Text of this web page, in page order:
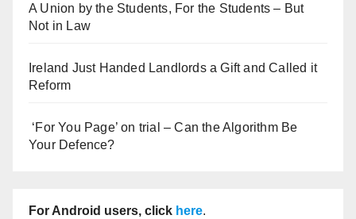
A Union by the Students, For the Students – But
Not in Law
Ireland Just Handed Landlords a Gift and Called it
Reform
‘For You Page’ on trial – Can the Algorithm Be
Your Defence?
For Android users, click here.